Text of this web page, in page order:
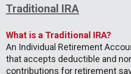
Traditional IRA
What is a Traditional IRA?
An Individual Retirement
that accepts deductible and
contributions for retirement